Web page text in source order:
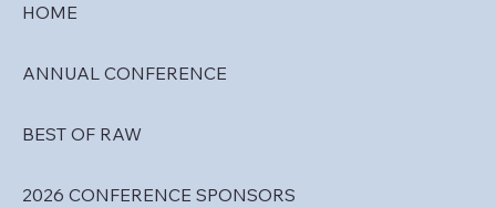
HOME
ANNUAL CONFERENCE
BEST OF RAW
2026 CONFERENCE SPONSORS